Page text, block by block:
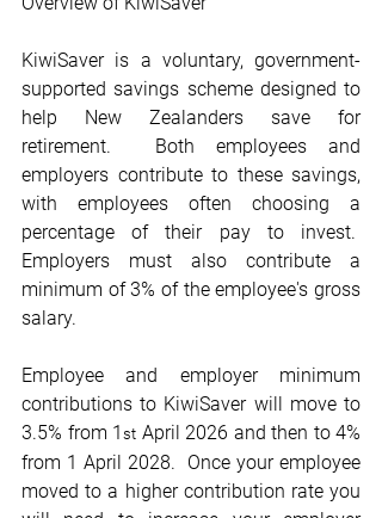
KiwiSaver is a voluntary, government-
supported savings scheme designed to
help New Zealanders save for
retirement.  Both employees and
employers contribute to these savings,
with employees often choosing a
percentage of their pay to invest.
Employers must also contribute a
minimum of 3% of the employee's gross
salary.
Employee and employer minimum
contributions to KiwiSaver will move to
3.5% from 1 st April 2026 and then to 4%
from 1 April 2028.  Once your employee
moved to a higher contribution rate you